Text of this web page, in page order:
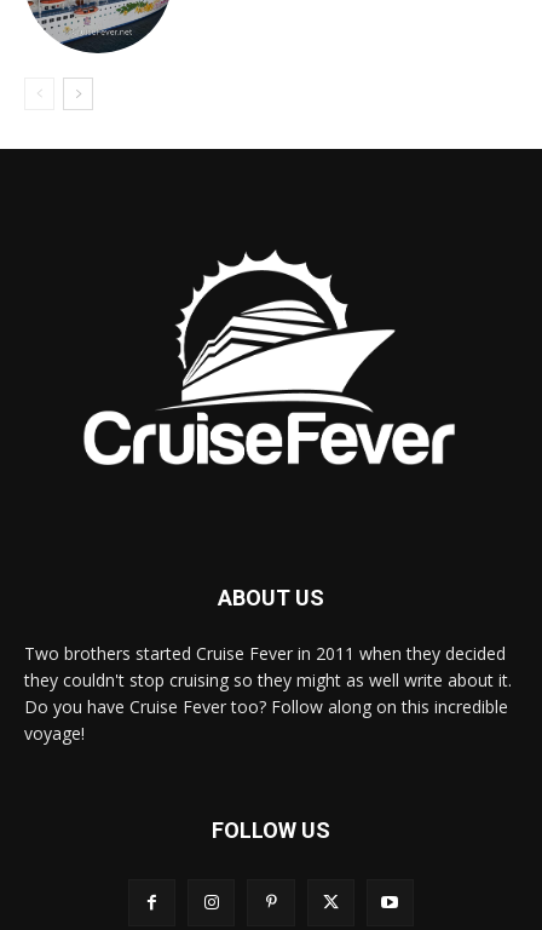
ABOUT US
Two brothers started Cruise Fever in 2011 when they decided
they couldn't stop cruising so they might as well write about it.
Do you have Cruise Fever too? Follow along on this incredible
voyage!
FOLLOW US